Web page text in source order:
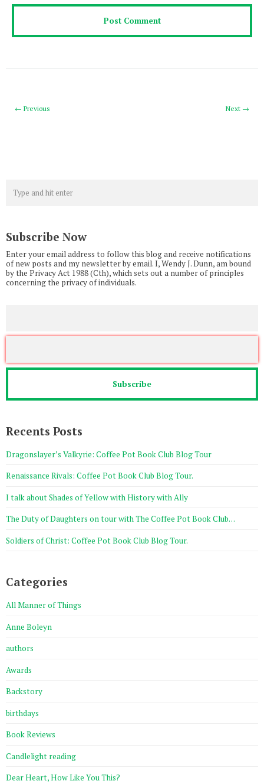
Next →
← Previous
Subscribe Now
Enter your email address to follow this blog and receive notifications
of new posts and my newsletter by email. I, Wendy J. Dunn, am bound
by the Privacy Act 1988 (Cth), which sets out a number of principles
concerning the privacy of individuals.
Recents Posts
Dragonslayer’s Valkyrie: Coffee Pot Book Club Blog Tour
Renaissance Rivals: Coffee Pot Book Club Blog Tour.
I talk about Shades of Yellow with History with Ally
The Duty of Daughters on tour with The Coffee Pot Book Club…
Soldiers of Christ: Coffee Pot Book Club Blog Tour.
Categories
All Manner of Things
Anne Boleyn
authors
Awards
Backstory
birthdays
Book Reviews
Candlelight reading
Dear Heart, How Like You This?